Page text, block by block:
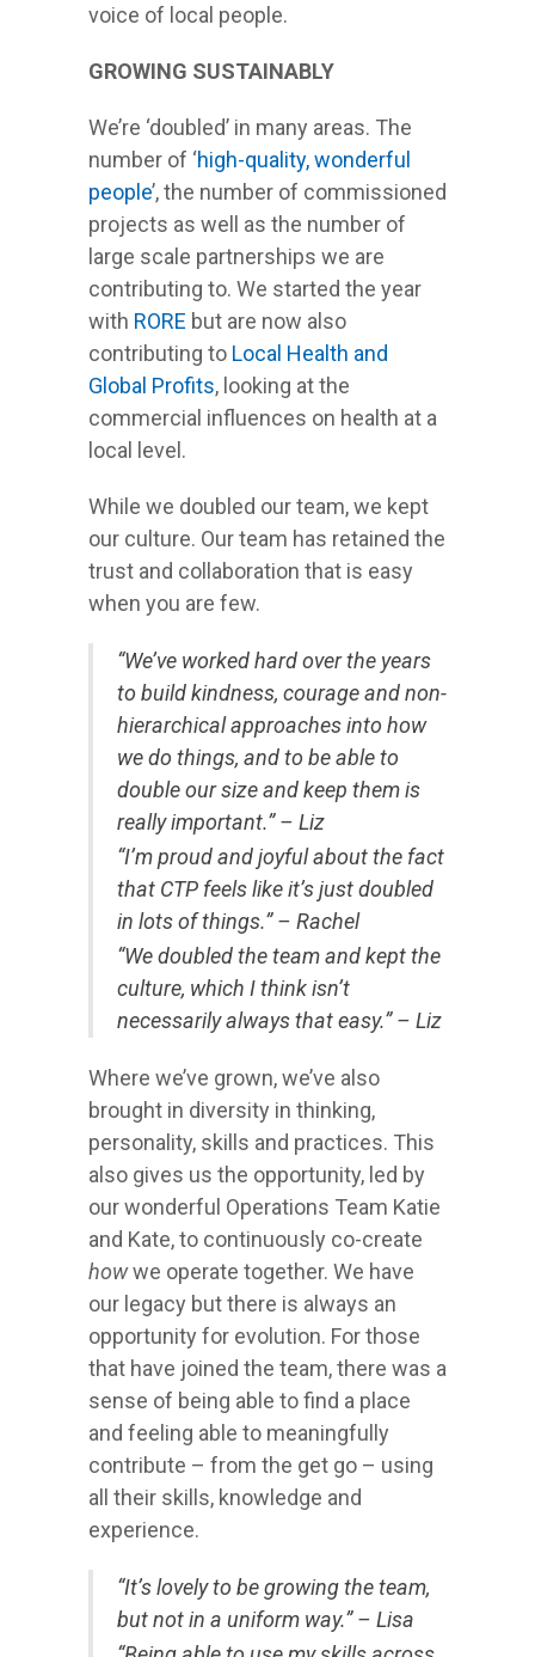
voice of local people.
GROWING SUSTAINABLY
We’re ‘doubled’ in many areas. The
number of ‘high-quality, wonderful
people’, the number of commissioned
projects as well as the number of
large scale partnerships we are
contributing to. We started the year
with RORE but are now also
contributing to Local Health and
Global Profits, looking at the
commercial influences on health at a
local level.
While we doubled our team, we kept
our culture. Our team has retained the
trust and collaboration that is easy
when you are few.
“We’ve worked hard over the years
to build kindness, courage and non-
hierarchical approaches into how
we do things, and to be able to
double our size and keep them is
really important.” – Liz
“I’m proud and joyful about the fact
that CTP feels like it’s just doubled
in lots of things.” – Rachel
“We doubled the team and kept the
culture, which I think isn’t
necessarily always that easy.” – Liz
Where we’ve grown, we’ve also
brought in diversity in thinking,
personality, skills and practices. This
also gives us the opportunity, led by
our wonderful Operations Team Katie
and Kate, to continuously co-create
howwe operate together. We have
our legacy but there is always an
opportunity for evolution. For those
that have joined the team, there was a
sense of being able to find a place
and feeling able to meaningfully
contribute – from the get go – using
all their skills, knowledge and
experience.
“It’s lovely to be growing the team,
but not in a uniform way.” – Lisa